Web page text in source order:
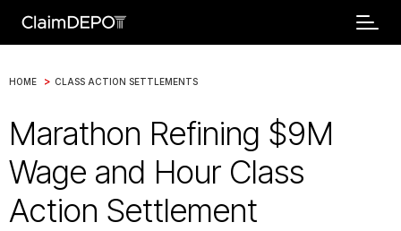
HOME > CLASS ACTION SETTLEMENTS
Marathon Refining $9M
Wage and Hour Class
Action Settlement